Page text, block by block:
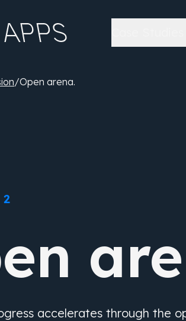
/Open arena.
accelerates through the